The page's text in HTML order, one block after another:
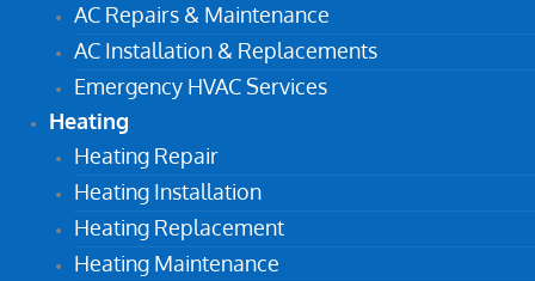
AC Repairs & Maintenance
AC Installation & Replacements
Emergency HVAC Services
Heating
Heating Repair
Heating Installation
Heating Replacement
Heating Maintenance